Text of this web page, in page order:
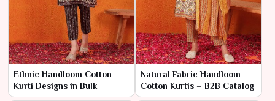
Ethnic Handloom Cotton
Kurti Designs in Bulk
Natural Fabric Handloom
Cotton Kurtis – B2B Catalog